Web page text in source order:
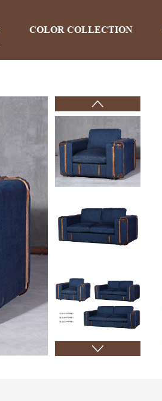
COLOR COLLECTION
PRODUCTS
Home>Products